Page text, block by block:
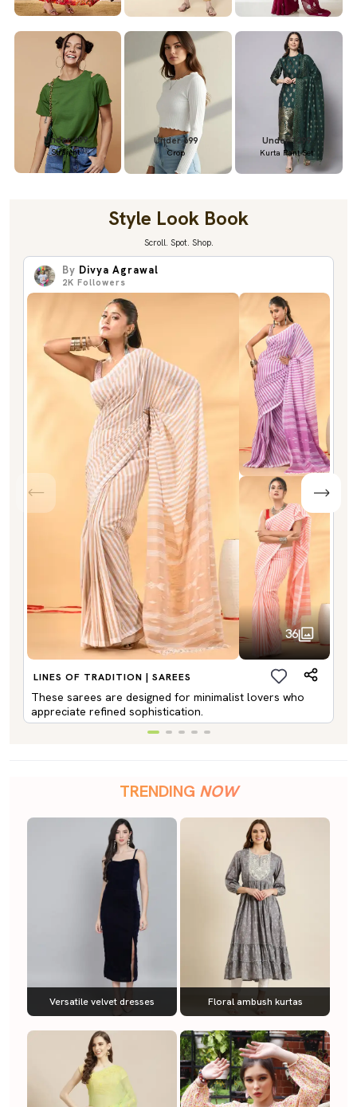
Under 699
Straight
Under 699
Crop
Under 1299
Kurta Pant Set
Style Look Book
Scroll. Spot. Shop.
By Divya Agrawal
2K Followers
36
LINES OF TRADITION | SAREES
These sarees are designed for minimalist lovers who
appreciate refined sophistication.
TRENDING NOW
Versatile velvet dresses Floral ambush kurtas